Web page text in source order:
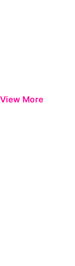
View More